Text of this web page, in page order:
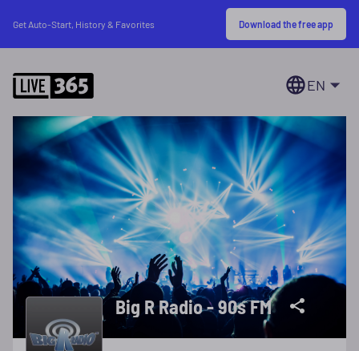
Get Auto-Start, History & Favorites Download the free app
EN
Big R Radio - 90s FM